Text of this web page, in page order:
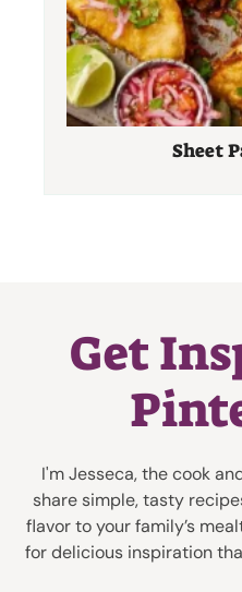
Sheet
Get
I'm Jesseca, the cook
share simple, tasty
flavor to your family’s
for delicious inspiration